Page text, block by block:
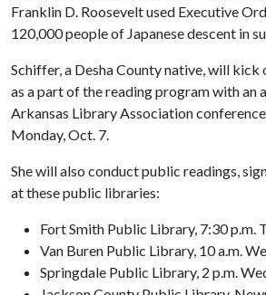
Franklin D. Roosevelt used Executive
120,000 people of Japanese descent in
Schiffer, a Desha County native, will
as a part of the reading program with an
Arkansas Library Association
Monday, Oct. 7.
She will also conduct public readings,
at these public libraries:
Fort Smith Public Library, 7:30 p.m.
Van Buren Public Library, 10 a.m.
Springdale Public Library, 2 p.m.